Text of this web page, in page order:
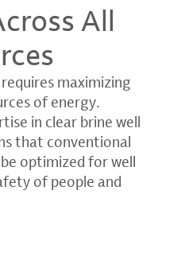
All
maximizing
of energy.
in clear brine well
that conventional
optimized for well
of people and